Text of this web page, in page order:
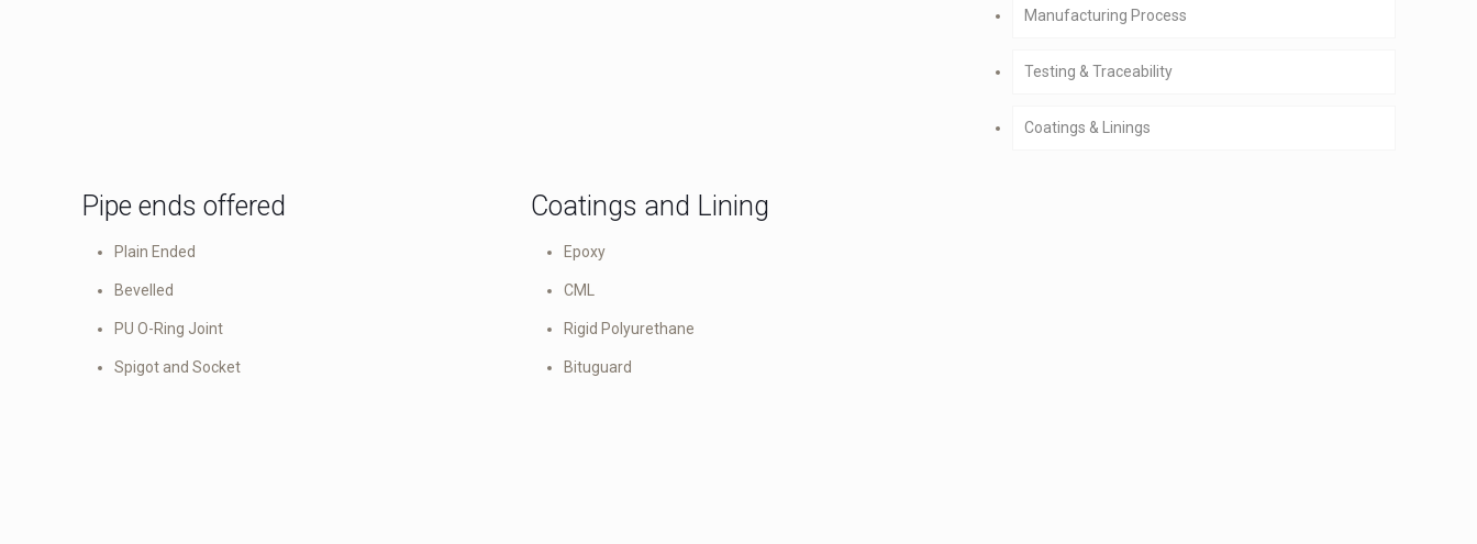
Pipe ends offered
Plain Ended
Bevelled
PU O-Ring Joint
Spigot and Socket
Coatings and Lining
Epoxy
CML
Rigid Polyurethane
Bituguard
Manufacturing Process
Testing & Traceability
Coatings & Linings